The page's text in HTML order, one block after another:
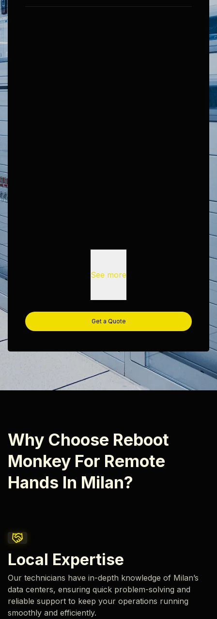
See more
Get a Quote
Why Choose Reboot
Monkey For Remote
Hands In Milan?
Local Expertise
Our technicians have in-depth knowledge of Milan’s
data centers, ensuring quick problem-solving and
reliable support to keep your operations running
smoothly and efficiently.